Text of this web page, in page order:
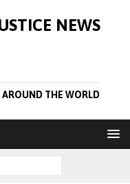
NEWS
AROUND THE WORLD